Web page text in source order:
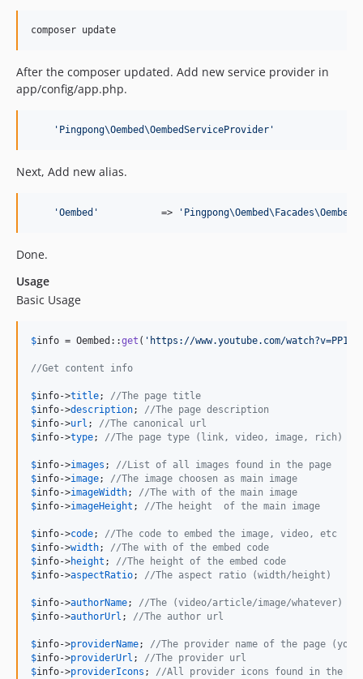
After the composer updated. Add new service provider in
app/config/app.php.
' Pingpong\Oembed\OembedServiceProvider '
Next, Add new alias.
'Oembed '
           =>
' Pingpong\Oembed\Facades\Oembed
Done.
Usage
Basic Usage
$info = Oembed::get ( ' https://www.youtube.com/
//Get content info
$info->title; //The page title
$info->description; //The page description
$info->url ; //The canonical url
$info->type; //The page type (link, video, image, rich)
$info->images ; //List of all images found in the page
$info->image; //The image choosen as main image
$info->imageWidth; //The with of the main image
$info->imageHeight ; //The height  of the main image
$info->code; //The code to embed the image, video, etc
$info->width; //The with of the embed code
$info->height ; //The height of the embed code
$info->aspectRatio; //The aspect ratio (width/height)
$info->authorName; //The (video/article/image/whatever)
$info->authorUrl ; //The author url
$info->providerName; //The provider name of the page
$info->providerUrl ; //The provider url
$info->providerIcons ; //All provider icons found in the